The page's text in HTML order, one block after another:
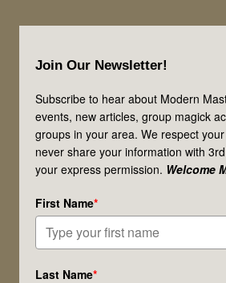
Soul
Let’s
Explore
the
Priest,
Shaman,
and
Magi!
Join Our Newsletter!
Subscribe to hear about Modern
events, new articles, group magick
groups in your area. We respect
never share your information with
your express permission. Welcome
First Name*
Last Name*